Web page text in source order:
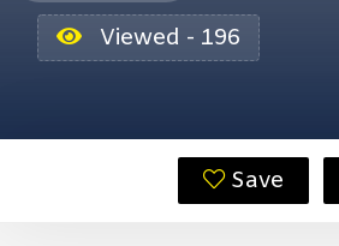
Viewed - 196
Save